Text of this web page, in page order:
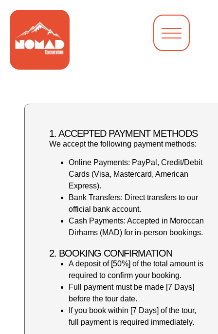
1. ACCEPTED PAYMENT METHODS
We accept the following payment methods:
Online Payments: PayPal, Credit/Debit
Cards (Visa, Mastercard, American
Express).
Bank Transfers: Direct transfers to our
official bank account.
Cash Payments: Accepted in Moroccan
Dirhams (MAD) for in-person bookings.
2. BOOKING CONFIRMATION
A deposit of [50%] of the total amount is
required to confirm your booking.
Full payment must be made [7 Days]
before the tour date.
If you book within [7 Days] of the tour,
full payment is required immediately.